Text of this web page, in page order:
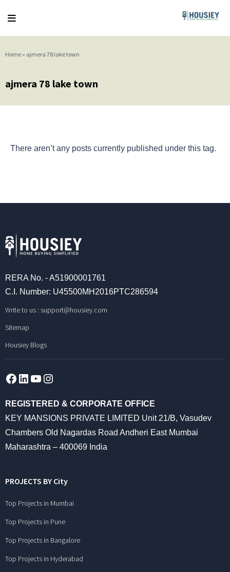
Home » ajmera 78 lake town
ajmera 78 lake town
There aren’t any posts currently published under this tag.
RERA No. - A51900001761
C.I. Number: U45500MH2016PTC286594
Write to us : support@housiey.com
Sitemap
Housiey Blogs
Facebook
LinkedInYouTube
REGISTERED & CORPORATE OFFICE
KEY MANSIONS PRIVATE LIMITED Unit 21/B, Vasudev
Chambers Old Nagardas Road Andheri East Mumbai
Maharashtra – 400069 India
PROJECTS BY City
Top Projects in Mumbai
Top Projects in Pune
Top Projects in Bangalore
Top Projects in Hyderabad